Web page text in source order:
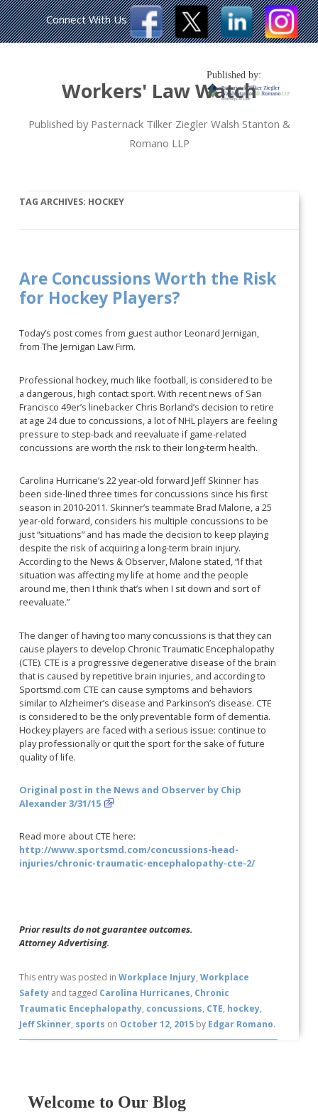
Workers' Law Watch
Published by Pasternack Tilker Ziegler Walsh Stanton &
Romano LLP
Published by:
Connect With Us
TAG ARCHIVES: HOCKEY
Are Concussions Worth the Risk
for Hockey Players?
Today’s post comes from guest author Leonard Jernigan,
from The Jernigan Law Firm.
Professional hockey, much like football, is considered to be
a dangerous, high contact sport. With recent news of San
Francisco 49er’s linebacker Chris Borland’s decision to retire
at age 24 due to concussions, a lot of NHL players are feeling
pressure to step-back and reevaluate if game-related
concussions are worth the risk to their long-term health.
Carolina Hurricane’s 22 year-old forward Jeff Skinner has
been side-lined three times for concussions since his first
season in 2010-2011. Skinner’s teammate Brad Malone, a 25
year-old forward, considers his multiple concussions to be
just “situations” and has made the decision to keep playing
despite the risk of acquiring a long-term brain injury.
According to the News & Observer, Malone stated, “If that
situation was affecting my life at home and the people
around me, then I think that’s when I sit down and sort of
reevaluate.”
The danger of having too many concussions is that they can
cause players to develop Chronic Traumatic Encephalopathy
(CTE). CTE is a progressive degenerative disease of the brain
that is caused by repetitive brain injuries, and according to
Sportsmd.com CTE can cause symptoms and behaviors
similar to Alzheimer’s disease and Parkinson’s disease. CTE
is considered to be the only preventable form of dementia.
Hockey players are faced with a serious issue: continue to
play professionally or quit the sport for the sake of future
quality of life.
Original post in the News and Observer by Chip
Alexander 3/31/15
Read more about CTE here:
http://www.sportsmd.com/concussions-head-
injuries/chronic-traumatic-encephalopathy-cte-2/
Prior results do not guarantee outcomes.
Attorney Advertising.
This entry was posted inWorkplace Injury,Workplace
Safety and tagged Carolina Hurricanes, Chronic
Traumatic Encephalopathy, concussions, CTE, hockey,
Jeff Skinner, sports on October 12, 2015 by Edgar Romano.
Welcome to Our Blog